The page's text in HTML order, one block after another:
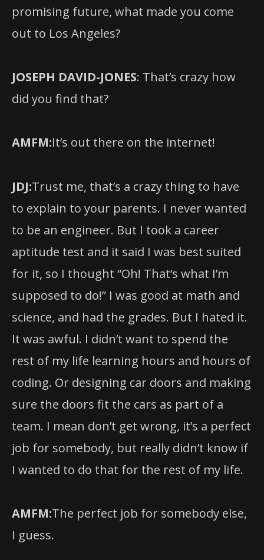
promising future, what made you come
out to Los Angeles?
JOSEPH DAVID-JONES: That’s crazy how
did you find that?
AMFM:It’s out there on the internet!
JDJ:Trust me, that’s a crazy thing to have
to explain to your parents. I never wanted
to be an engineer. But I took a career
aptitude test and it said I was best suited
for it, so I thought “Oh! That’s what I’m
supposed to do!” I was good at math and
science, and had the grades. But I hated it.
It was awful. I didn’t want to spend the
rest of my life learning hours and hours of
coding. Or designing car doors and making
sure the doors fit the cars as part of a
team. I mean don’t get wrong, it’s a perfect
job for somebody, but really didn’t know if
I wanted to do that for the rest of my life.
AMFM:The perfect job for somebody else,
I guess.